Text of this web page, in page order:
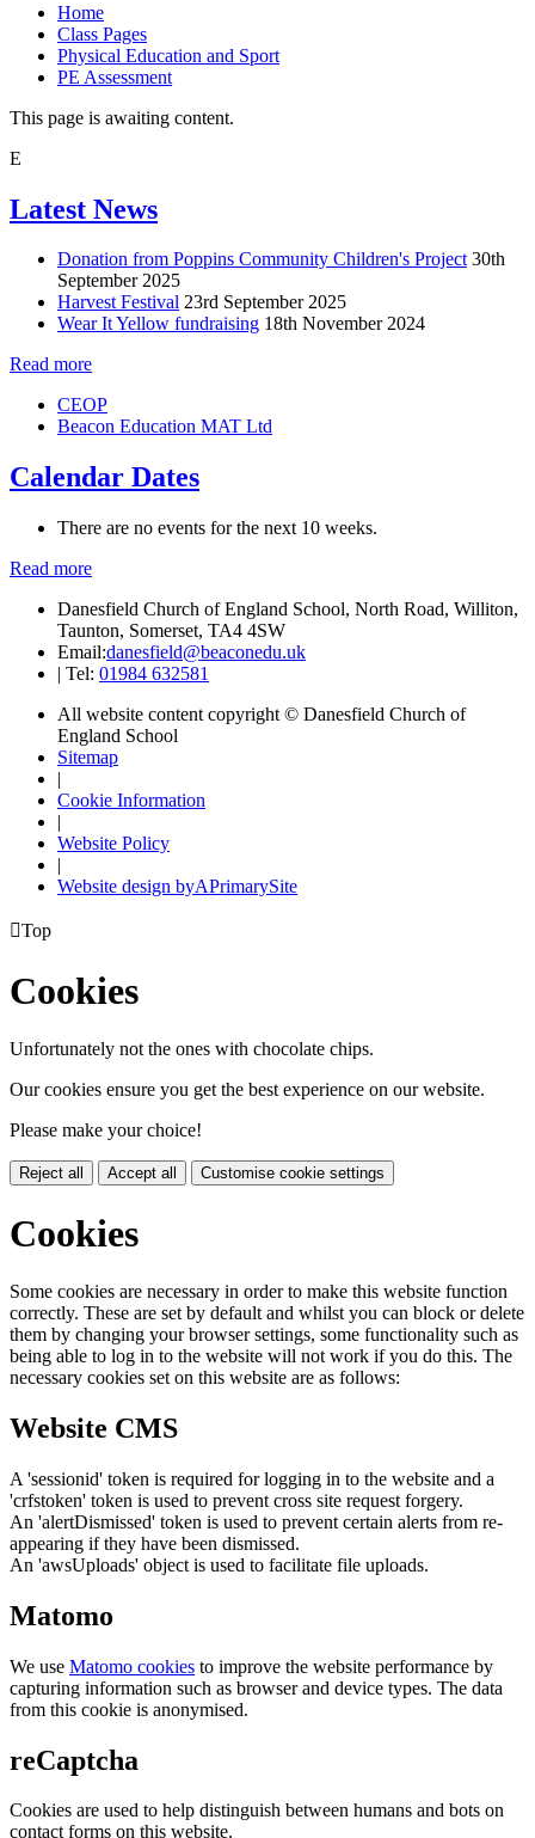
Home
Class Pages
Physical Education and Sport
PE Assessment
This page is awaiting content.
E
Latest News
Donation from Poppins Community Children's Project 30th
September 2025
Harvest Festival 23rd September 2025
Wear It Yellow fundraising 18th November 2024
Read more
CEOP
Beacon Education MAT Ltd
Calendar Dates
There are no events for the next 10 weeks.
Read more
Danesfield Church of England School, North Road, Williton,
Taunton, Somerset, TA4 4SW
Email:danesfield@beaconedu.uk
| Tel: 01984 632581
All website content copyright © Danesfield Church of
England School
Sitemap
|
Cookie Information
|
Website Policy
|
Website design byAPrimarySite
Top
Cookies
Unfortunately not the ones with chocolate chips.
Our cookies ensure you get the best experience on our website.
Please make your choice!
Reject all Accept all Customise cookie settings
Cookies
Some cookies are necessary in order to make this website function
correctly. These are set by default and whilst you can block or delete
them by changing your browser settings, some functionality such as
being able to log in to the website will not work if you do this. The
necessary cookies set on this website are as follows:
Website CMS
A 'sessionid' token is required for logging in to the website and a
'crfstoken' token is used to prevent cross site request forgery.
An 'alertDismissed' token is used to prevent certain alerts from re-
appearing if they have been dismissed.
An 'awsUploads' object is used to facilitate file uploads.
Matomo
We use Matomo cookies to improve the website performance by
capturing information such as browser and device types. The data
from this cookie is anonymised.
reCaptcha
Cookies are used to help distinguish between humans and bots on
contact forms on this website.